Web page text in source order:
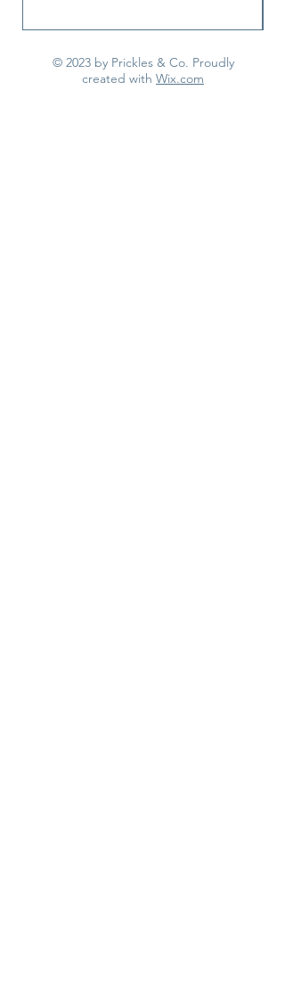
© 2023 by Prickles & Co. Proudly
created with Wix.com